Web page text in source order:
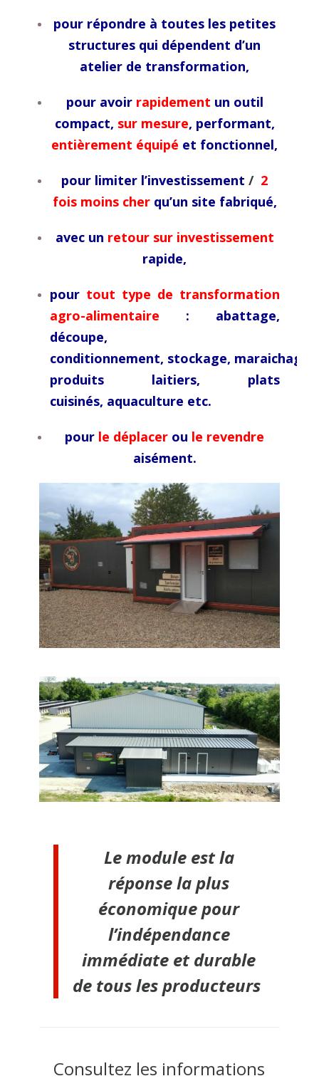
pour répondre à toutes les petites
structures qui dépendent d’un
atelier de transformation,
pour avoir rapidement un outil
compact, sur mesure, performant,
entièrement équipé et fonctionnel,
pour limiter l’investissement / 2
fois moins cher qu’un site fabriqué,
avec un retour sur investissement
rapide,
pour tout type de transformation
agro-alimentaire : abattage,
découpe,
conditionnement, stockage, maraichage,
produits laitiers, plats
cuisinés, aquaculture etc.
pour le déplacer ou le revendre
aisément.
Le module est la
réponse la plus
économique pour
l’indépendance
immédiate et durable
de tous les producteurs
Consultez les informations